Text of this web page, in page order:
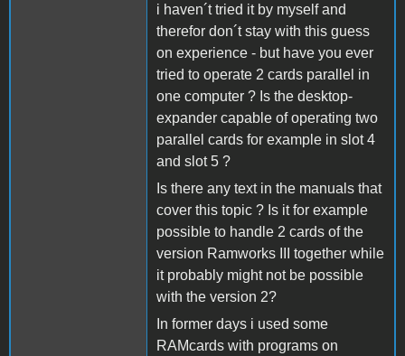
i haven´t tried it by myself and
therefor don´t stay with this guess
on experience - but have you ever
tried to operate 2 cards parallel in
one computer ? Is the desktop-
expander capable of operating two
parallel cards for example in slot 4
and slot 5 ?
Is there any text in the manuals that
cover this topic ? Is it for example
possible to handle 2 cards of the
version Ramworks III together while
it probably might not be possible
with the version 2?
In former days i used some
RAMcards with programs on